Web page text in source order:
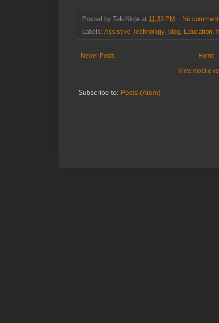
Posted by Tek-Ninja at 11:33 PM
No
Labels: Assistive Technology, blog, Education,
Newer Posts Home
View mobile
Subscribe to: Posts (Atom)